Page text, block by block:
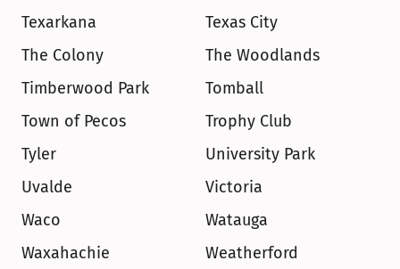
Texarkana
Texas City
The Colony
The Woodlands
Timberwood Park
Tomball
Town of Pecos
Trophy Club
Tyler
University Park
Uvalde
Victoria
Waco
Watauga
Waxahachie
Weatherford